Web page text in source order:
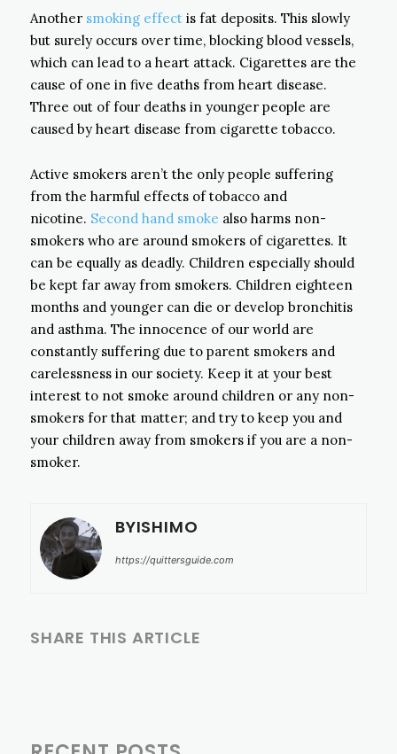
Another smoking effect is fat deposits. This slowly
but surely occurs over time, blocking blood vessels,
which can lead to a heart attack. Cigarettes are the
cause of one in five deaths from heart disease.
Three out of four deaths in younger people are
caused by heart disease from cigarette tobacco.
Active smokers aren’t the only people suffering
from the harmful effects of tobacco and
nicotine. Second hand smoke also harms non-
smokers who are around smokers of cigarettes. It
can be equally as deadly. Children especially should
be kept far away from smokers. Children eighteen
months and younger can die or develop bronchitis
and asthma. The innocence of our world are
constantly suffering due to parent smokers and
carelessness in our society. Keep it at your best
interest to not smoke around children or any non-
smokers for that matter; and try to keep you and
your children away from smokers if you are a non-
smoker.
BYISHIMO
https://quittersguide.com
SHARE THIS ARTICLE